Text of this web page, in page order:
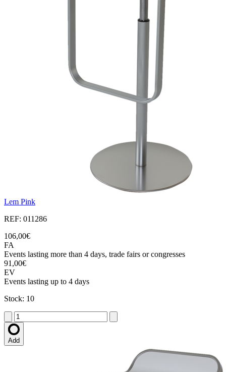
Lem Pink
REF: 011286
106,00€
FA
Events lasting more than 4 days, trade fairs or congresses
91,00€
EV
Events lasting up to 4 days
Stock: 10
Add